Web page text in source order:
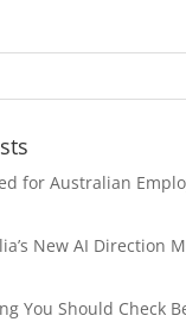
for Australian
New AI Direction
You Should Check